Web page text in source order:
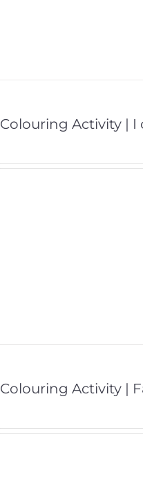
Colouring Activity | I
Colouring Activity |